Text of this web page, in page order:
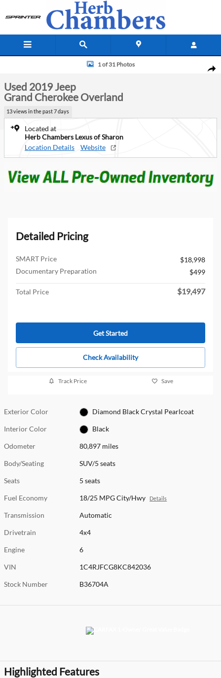
Used 2019 Jeep Grand Cherokee Overland SUV Photo 1 of 31
1 of 31 Photos
Used 2019 Jeep
Grand Cherokee Overland
13 views in the past 7 days
Located at
Herb Chambers Lexus of Sharon
Location Details
Website
Detailed Pricing
SMART Price
$18,998
Documentary Preparation
$499
Total Price $19,497
Get Started
Check Availability
Track Price Save
Exterior Color Diamond Black Crystal Pearlcoat
Interior Color Black
Odometer 80,897 miles
Body/Seating SUV/5 seats
Seats 5 seats
Fuel Economy 18/25 MPG City/Hwy Details
Transmission Automatic
Drivetrain 4x4
Engine 6
VIN 1C4RJFCG8KC842036
Stock Number B36704A
Highlighted Features